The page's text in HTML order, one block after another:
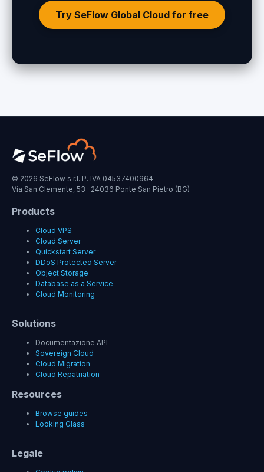
Try SeFlow Global Cloud for free
© 2026 SeFlow s.r.l. P. IVA 04537400964
Via San Clemente, 53 · 24036 Ponte San Pietro (BG)
Products
Cloud VPS
Cloud Server
Quickstart Server
DDoS Protected Server
Object Storage
Database as a Service
Cloud Monitoring
Solutions
Documentazione API
Sovereign Cloud
Cloud Migration
Cloud Repatriation
Resources
Browse guides
Looking Glass
Legale